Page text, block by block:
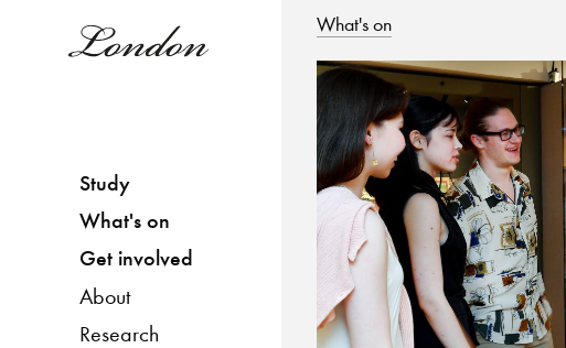
Study
What's on
Get involved
About
Research
Bachelor of
programme
What's on